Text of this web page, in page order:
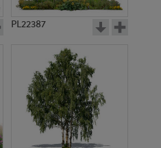
PL22387